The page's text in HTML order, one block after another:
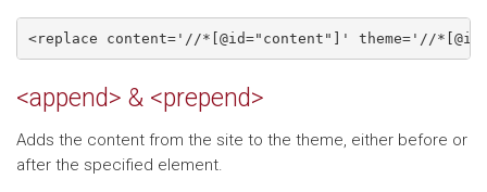
<append> & <prepend>
Adds the content from the site to the theme, either before or
after the specified element.